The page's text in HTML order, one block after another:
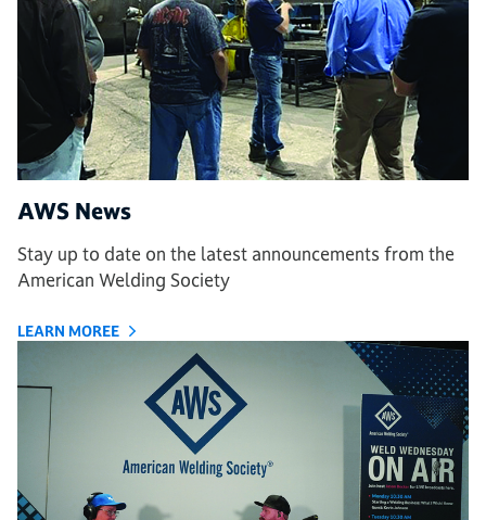
AWS News
Stay up to date on the latest announcements from the
American Welding Society
LEARN MOREE